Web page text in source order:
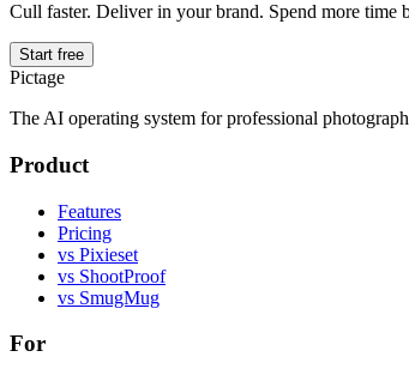
Cull faster. Deliver in your brand. Spend more time
Start free
Pictage
The AI operating system for professional
Product
Features
Pricing
vs Pixieset
vs ShootProof
vs SmugMug
For